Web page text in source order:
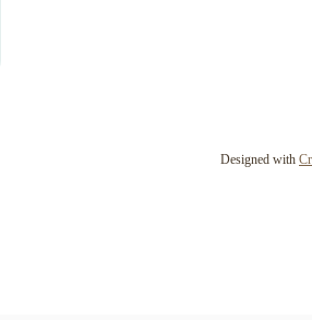
Designed with